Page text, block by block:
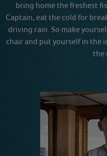
bring home the freshest
Captain, eat the cold for
driving rain. So make
chair and put yourself in the
the